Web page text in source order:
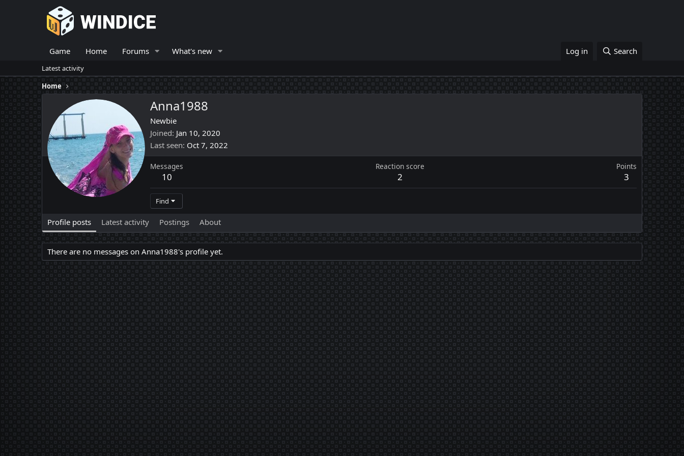
Game Home Forums What's new Log in Search
Latest activity
Home
Anna1988
Newbie
Joined Jan 10, 2020
Last seen Oct 7, 2022
Messages
10
Reaction score
2
Points
3
Find
Profile posts Latest activity Postings About
There are no messages on Anna1988's profile yet.